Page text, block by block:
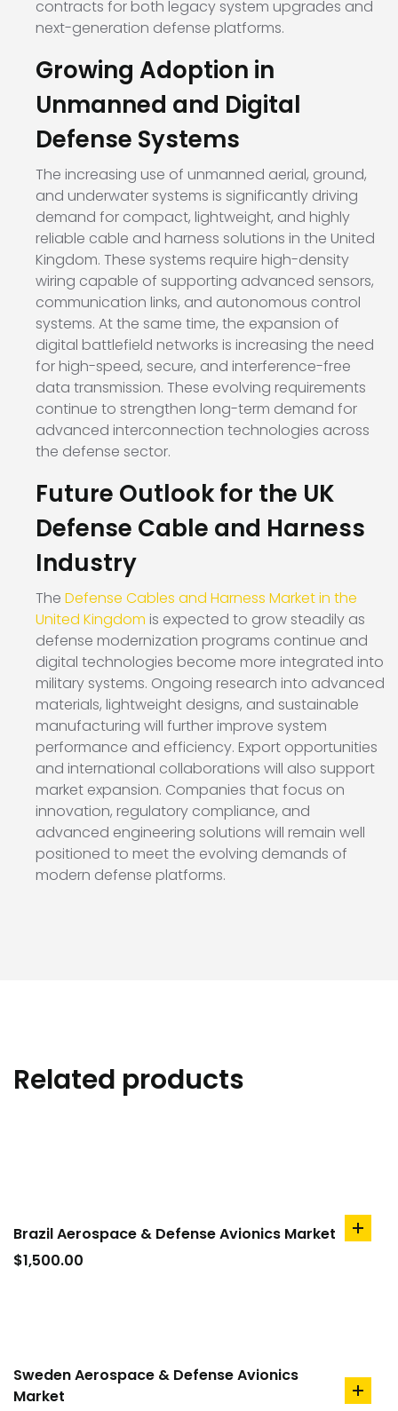
contracts for both legacy system upgrades and
next-generation defense platforms.
Growing Adoption in
Unmanned and Digital
Defense Systems
The increasing use of unmanned aerial, ground,
and underwater systems is significantly driving
demand for compact, lightweight, and highly
reliable cable and harness solutions in the United
Kingdom. These systems require high-density
wiring capable of supporting advanced sensors,
communication links, and autonomous control
systems. At the same time, the expansion of
digital battlefield networks is increasing the need
for high-speed, secure, and interference-free
data transmission. These evolving requirements
continue to strengthen long-term demand for
advanced interconnection technologies across
the defense sector.
Future Outlook for the UK
Defense Cable and Harness
Industry
The Defense Cables and Harness Market in the
United Kingdom is expected to grow steadily as
defense modernization programs continue and
digital technologies become more integrated into
military systems. Ongoing research into advanced
materials, lightweight designs, and sustainable
manufacturing will further improve system
performance and efficiency. Export opportunities
and international collaborations will also support
market expansion. Companies that focus on
innovation, regulatory compliance, and
advanced engineering solutions will remain well
positioned to meet the evolving demands of
modern defense platforms.
Related products
Brazil Aerospace & Defense Avionics Market
$1,500.00
add
Sweden Aerospace & Defense Avionics
Market
add